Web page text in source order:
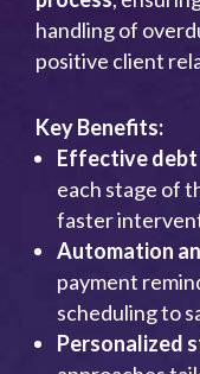
handling of
positive client
Key Benefits:
Effective
each stage of
faster
Automation
payment
scheduling to
Personalized